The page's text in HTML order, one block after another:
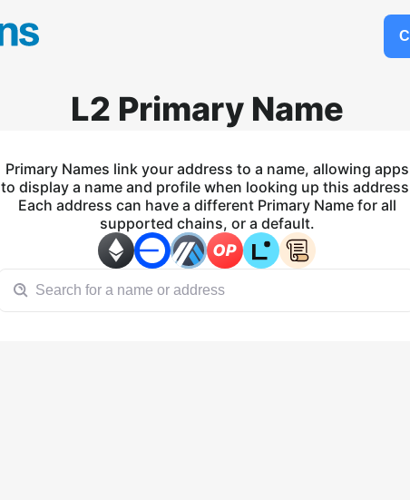
L2 Primary Name
Primary Names link your address to a name, allowing apps
to display a name and profile when looking up this
Each address can have a different Primary Name for all
supported chains, or a default.